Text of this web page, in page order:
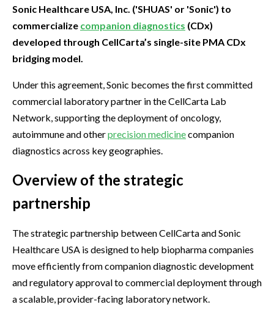
Sonic Healthcare USA, Inc. ('SHUAS' or 'Sonic') to
commercialize companion diagnostics (CDx)
developed through CellCarta’s single-site PMA CDx
bridging model.
Under this agreement, Sonic becomes the first committed
commercial laboratory partner in the CellCarta Lab
Network, supporting the deployment of oncology,
autoimmune and otherprecision medicinecompanion
diagnostics across key geographies.
Overview of the strategic
partnership
The strategic partnership between CellCarta and Sonic
Healthcare USA is designed to help biopharma companies
move efficiently from companion diagnostic development
and regulatory approval to commercial deployment through
a scalable, provider-facing laboratory network.